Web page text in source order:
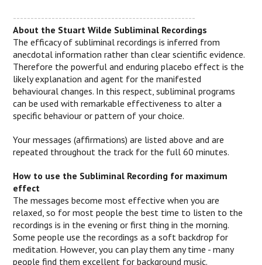
----------------------------------------------------
About the Stuart Wilde Subliminal Recordings
The efficacy of subliminal recordings is inferred from
anecdotal information rather than clear scientific evidence.
Therefore the powerful and enduring placebo effect is the
likely explanation and agent for the manifested
behavioural changes. In this respect, subliminal programs
can be used with remarkable effectiveness to alter a
specific behaviour or pattern of your choice.
Your messages (affirmations) are listed above and are
repeated throughout the track for the full 60 minutes.
How to use the Subliminal Recording for maximum
effect
The messages become most effective when you are
relaxed, so for most people the best time to listen to the
recordings is in the evening or first thing in the morning.
Some people use the recordings as a soft backdrop for
meditation. However, you can play them any time - many
people find them excellent for background music.